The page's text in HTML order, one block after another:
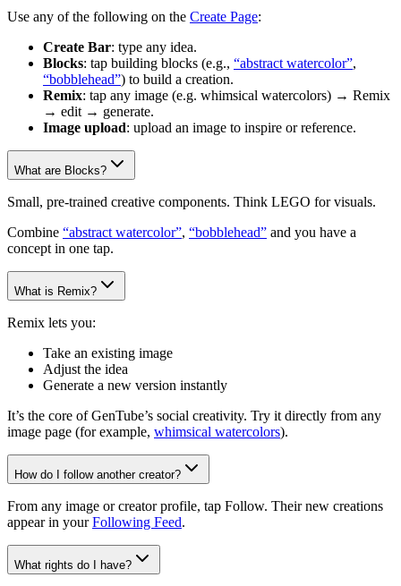
Use any of the following on the Create Page:
Create Bar: type any idea.
Blocks: tap building blocks (e.g., “abstract watercolor”,
“bobblehead”) to build a creation.
Remix: tap any image (e.g. whimsical watercolors) → Remix
→ edit → generate.
Image upload: upload an image to inspire or reference.
What are Blocks?
Small, pre-trained creative components. Think LEGO for visuals.
Combine “abstract watercolor”, “bobblehead” and you have a
concept in one tap.
What is Remix?
Remix lets you:
Take an existing image
Adjust the idea
Generate a new version instantly
It’s the core of GenTube’s social creativity. Try it directly from any
image page (for example, whimsical watercolors).
How do I follow another creator?
From any image or creator profile, tap Follow. Their new creations
appear in your Following Feed.
What rights do I have?